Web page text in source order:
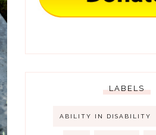
LABELS
ABILITY IN DISABILITY